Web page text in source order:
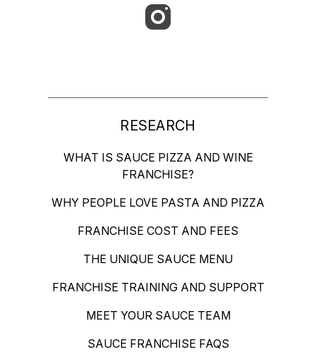
RESEARCH
WHAT IS SAUCE PIZZA AND WINE
FRANCHISE?
WHY PEOPLE LOVE PASTA AND PIZZA
FRANCHISE COST AND FEES
THE UNIQUE SAUCE MENU
FRANCHISE TRAINING AND SUPPORT
MEET YOUR SAUCE TEAM
SAUCE FRANCHISE FAQS